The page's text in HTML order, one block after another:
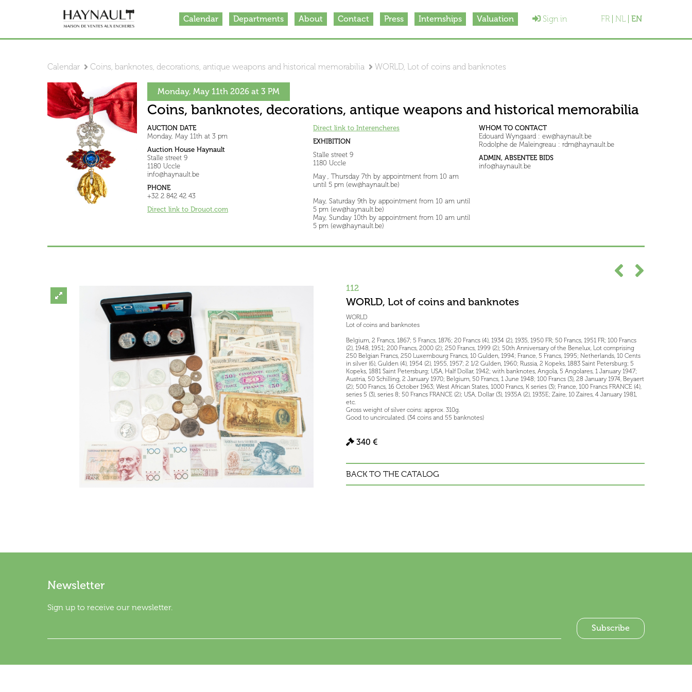
Calendar Departments About Contact Press Internships Valuation Sign in FR NL EN
Calendar Coins, banknotes, decorations, antique weapons and historical memorabilia WORLD, Lot of coins and banknotes
Monday, May 11th 2026 at 3 PM
Coins, banknotes, decorations, antique weapons and historical memorabilia
AUCTION DATE
Monday, May 11th at 3 pm
Auction House Haynault
Stalle street 9
1180 Uccle
info@haynault.be
PHONE
+32 2 842 42 43
Direct link to Drouot.com
Direct link to Interencheres
EXHIBITION
Stalle street 9
1180 Uccle
May , Thursday 7th by appointment from 10 am
until 5 pm (ew@haynault.be)
May, Saturday 9th by appointment from 10 am until
5 pm (ew@haynault.be)
May, Sunday 10th by appointment from 10 am until
5 pm (ew@haynault.be)
WHOM TO CONTACT
Edouard Wyngaard : ew@haynault.be
Rodolphe de Maleingreau : rdm@haynault.be
ADMIN, ABSENTEE BIDS
info@haynault.be
112
WORLD, Lot of coins and banknotes
WORLD
Lot of coins and banknotes
Belgium, 2 Francs, 1867; 5 Francs, 1876; 20 Francs (4), 1934 (2), 1935, 1950 FR; 50 Francs, 1951 FR; 100 Francs
(2), 1948, 1951; 200 Francs, 2000 (2); 250 Francs, 1999 (2); 50th Anniversary of the Benelux, Lot comprising
250 Belgian Francs, 250 Luxembourg Francs, 10 Gulden, 1994; France, 5 Francs, 1995; Netherlands, 10 Cents
in silver (6), Gulden (4), 1954 (2), 1955, 1957; 2 1/2 Gulden, 1960; Russia, 2 Kopeks, 1883 Saint Petersburg; 5
Kopeks, 1881 Saint Petersburg; USA, Half Dollar, 1942; with banknotes, Angola, 5 Angolares, 1 January 1947;
Austria, 50 Schilling, 2 January 1970; Belgium, 50 Francs, 1 June 1948; 100 Francs (3), 28 January 1974, Beyaert
(2); 500 Francs, 16 October 1963; West African States, 1000 Francs, K series (3); France, 100 Francs FRANCE (4),
series 5 (3), series 8; 50 Francs FRANCE (2); USA, Dollar (3), 1935A (2), 1935E; Zaire, 10 Zaires, 4 January 1981,
etc.
Gross weight of silver coins: approx. 310g.
Good to uncirculated. (34 coins and 55 banknotes)
340 €
BACK TO THE CATALOG
Newsletter
Sign up to receive our newsletter.